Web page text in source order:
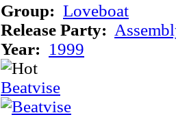
Group: Loveboat
Release Party:
Year: 1999
Beatvise